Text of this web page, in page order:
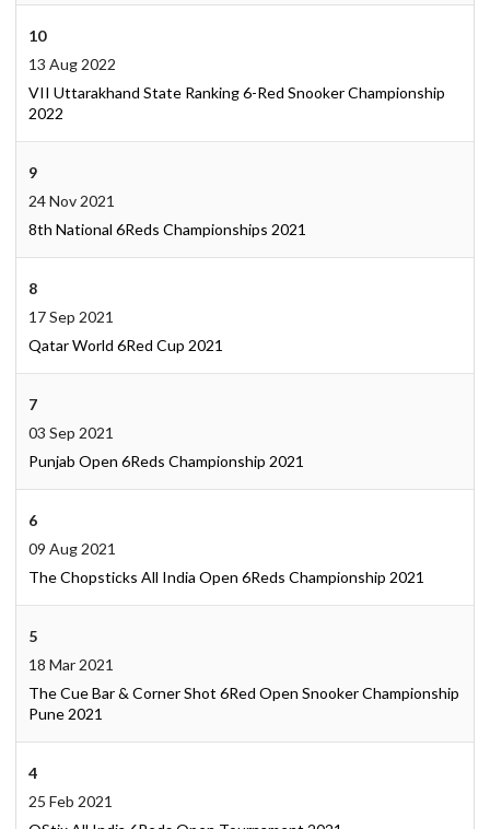
10
13 Aug 2022
VII Uttarakhand State Ranking 6-Red Snooker Championship
2022
9
24 Nov 2021
8th National 6Reds Championships 2021
8
17 Sep 2021
Qatar World 6Red Cup 2021
7
03 Sep 2021
Punjab Open 6Reds Championship 2021
6
09 Aug 2021
The Chopsticks All India Open 6Reds Championship 2021
5
18 Mar 2021
The Cue Bar & Corner Shot 6Red Open Snooker Championship
Pune 2021
4
25 Feb 2021